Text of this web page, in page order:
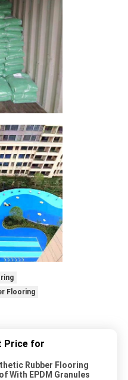
Flooring
Price for
Rubber Flooring
With EPDM Granules